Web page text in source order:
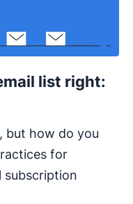
list right:
but how do you
for
subscription